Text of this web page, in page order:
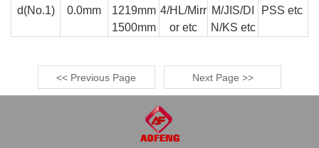
d(No.1)
0.0mm
1219mm
1500mm
4/HL/Mirr
or etc
M/JIS/DI
N/KS etc
PSS etc
<< Previous Page Next Page >>